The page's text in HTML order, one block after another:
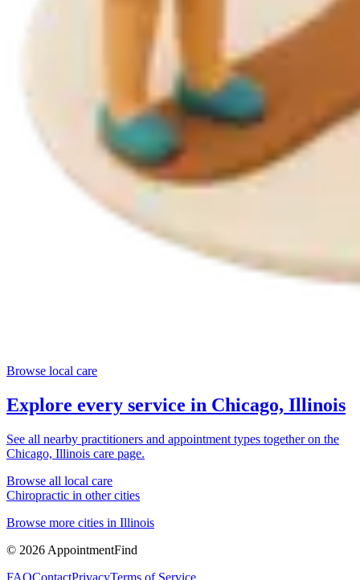
Browse local care
Explore every service in Chicago, Illinois
See all nearby practitioners and appointment types together on the
Chicago, Illinois care page.
Browse all local care
Chiropractic in other cities
Browse more cities in Illinois
© 2026 AppointmentFind
FAQContactPrivacyTerms of Service